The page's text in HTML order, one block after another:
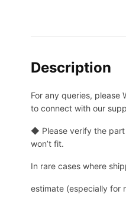
Description
For any queries,
to connect with our
◆ Please verify the part
won’t fit.
In rare cases where
estimate (especially for